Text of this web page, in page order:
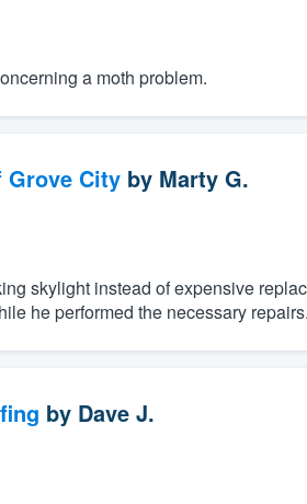
a moth problem.
Grove Cityby Marty G.
skylight instead of expensive
he performed the necessary repairs.
by Dave J.